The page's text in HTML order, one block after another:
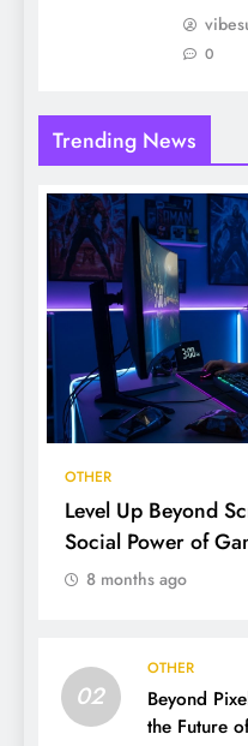
0
Trending News
OTHER
Level Up Beyond
Social Power of
8 months ago
02
OTHER
Beyond
the Future